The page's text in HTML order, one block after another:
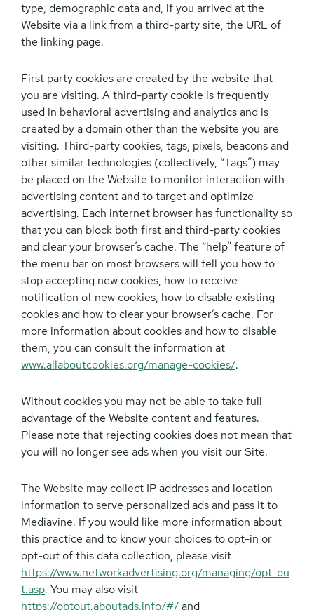
type, demographic data and, if you arrived at the
Website via a link from a third-party site, the URL of
the linking page.
First party cookies are created by the website that
you are visiting. A third-party cookie is frequently
used in behavioral advertising and analytics and is
created by a domain other than the website you are
visiting. Third-party cookies, tags, pixels, beacons and
other similar technologies (collectively, “Tags”) may
be placed on the Website to monitor interaction with
advertising content and to target and optimize
advertising. Each internet browser has functionality so
that you can block both first and third-party cookies
and clear your browser’s cache. The “help” feature of
the menu bar on most browsers will tell you how to
stop accepting new cookies, how to receive
notification of new cookies, how to disable existing
cookies and how to clear your browser’s cache. For
more information about cookies and how to disable
them, you can consult the information at
www.allaboutcookies.org/manage-cookies/.
Without cookies you may not be able to take full
advantage of the Website content and features.
Please note that rejecting cookies does not mean that
you will no longer see ads when you visit our Site.
The Website may collect IP addresses and location
information to serve personalized ads and pass it to
Mediavine. If you would like more information about
this practice and to know your choices to opt-in or
opt-out of this data collection, please visit
https://www.networkadvertising.org/managing/opt_ou
t.asp. You may also visit
https://optout.aboutads.info/#/and